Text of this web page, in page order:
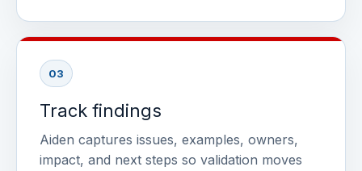
03
Track findings
Aiden captures issues, examples, owners,
impact, and next steps so validation moves